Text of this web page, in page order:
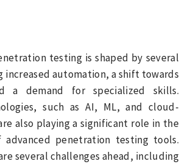
testing is shaped by several
increased automation, a shift towards
a demand for specialized skills.
such as AI, ML, and cloud-
also playing a significant role in the
advanced penetration testing tools.
several challenges ahead, including